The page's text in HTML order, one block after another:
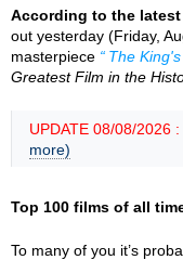
According to the latest
out yesterday (Friday,
masterpiece
The
Greatest Film in the
UPDATE 08/08/2026
more)
Top 100 films of all
To many of you it’s